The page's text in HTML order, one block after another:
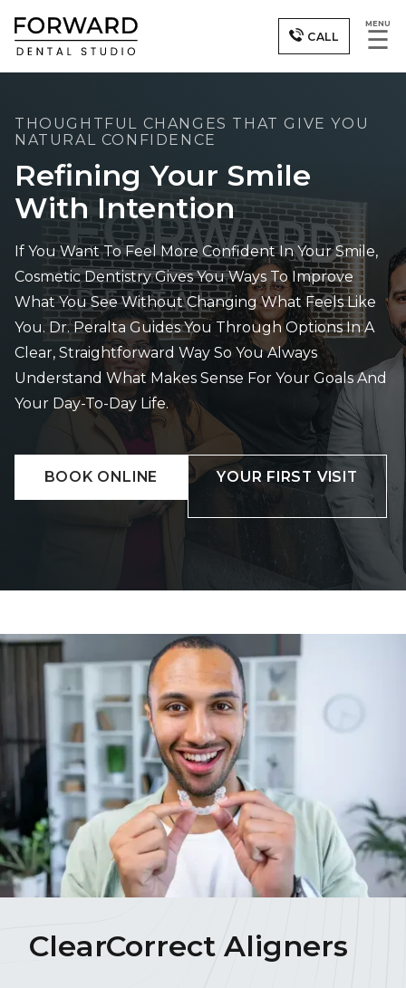
CALL
MENU
☰
THOUGHTFUL CHANGES THAT GIVE YOU
NATURAL CONFIDENCE
Refining Your Smile
With Intention
If You Want To Feel More Confident In Your Smile,
Cosmetic Dentistry Gives You Ways To Improve
What You See Without Changing What Feels Like
You. Dr. Peralta Guides You Through Options In A
Clear, Straightforward Way So You Always
Understand What Makes Sense For Your Goals And
Your Day-To-Day Life.
BOOK ONLINE YOUR FIRST VISIT
ClearCorrect Aligners